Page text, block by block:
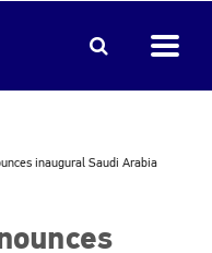
inaugural Saudi Arabia